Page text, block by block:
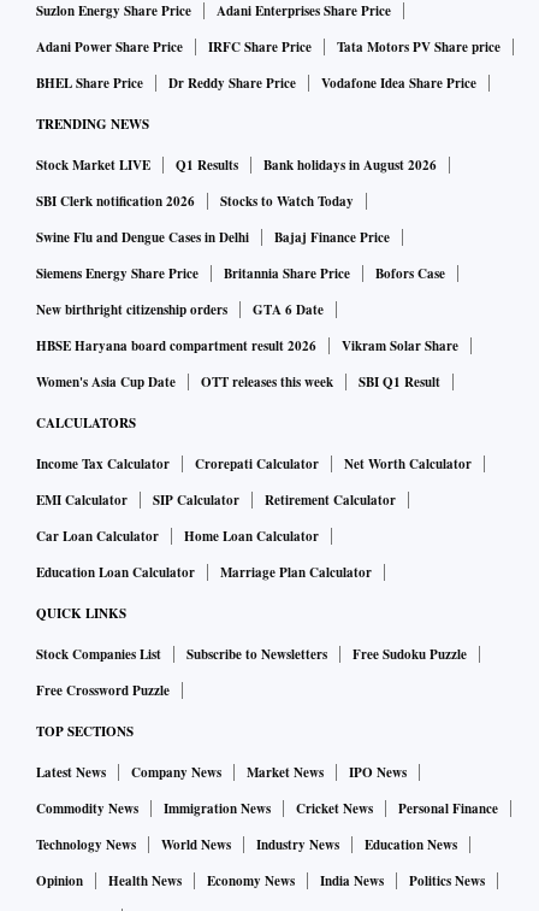
Suzlon Energy Share Price
Adani Enterprises Share Price
Adani Power Share Price
IRFC Share Price
Tata Motors PV Share price
BHEL Share Price
Dr Reddy Share Price Vodafone Idea Share Price
TRENDING NEWS
Stock Market LIVE Q1 Results
Bank holidays in August 2026
SBI Clerk notification 2026
Stocks to Watch Today
Swine Flu and Dengue Cases in Delhi
Bajaj Finance Price
Siemens Energy Share Price
Britannia Share Price
Bofors Case
New birthright citizenship orders
GTA 6 Date
HBSE Haryana board compartment result 2026
Vikram Solar Share
Women's Asia Cup Date
OTT releases this week SBI Q1 Result
CALCULATORS
Income Tax Calculator Crorepati Calculator
Net Worth Calculator
EMI Calculator
SIP Calculator
Retirement Calculator
Car Loan Calculator
Home Loan Calculator
Education Loan Calculator
Marriage Plan Calculator
QUICK LINKS
Stock Companies List Subscribe to Newsletters
Free Sudoku Puzzle
Free Crossword Puzzle
TOP SECTIONS
Latest News Company News Market News
IPO News
Commodity News
Immigration News Cricket News
Personal Finance
Technology News
World News Industry News
Education News
Opinion
Health News Economy News India News
Politics News